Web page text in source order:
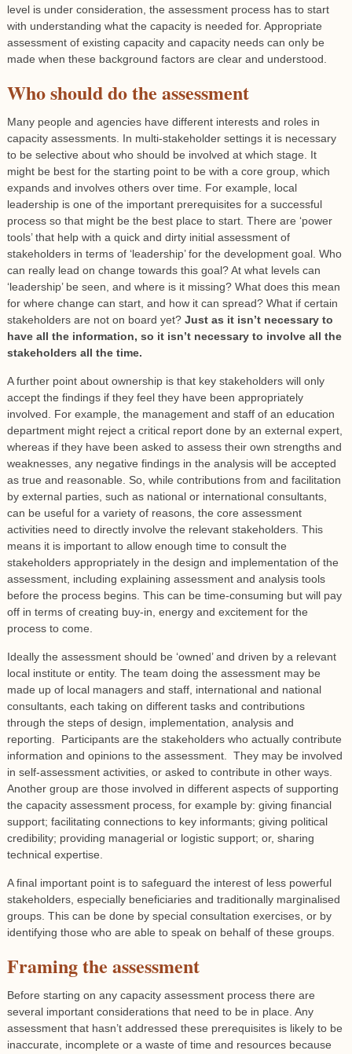
level is under consideration, the assessment process has to start
with understanding what the capacity is needed for. Appropriate
assessment of existing capacity and capacity needs can only be
made when these background factors are clear and understood.
Who should do the assessment
Many people and agencies have different interests and roles in
capacity assessments. In multi-stakeholder settings it is necessary
to be selective about who should be involved at which stage. It
might be best for the starting point to be with a core group, which
expands and involves others over time. For example, local
leadership is one of the important prerequisites for a successful
process so that might be the best place to start. There are ‘power
tools’ that help with a quick and dirty initial assessment of
stakeholders in terms of ‘leadership’ for the development goal. Who
can really lead on change towards this goal? At what levels can
‘leadership’ be seen, and where is it missing? What does this mean
for where change can start, and how it can spread? What if certain
stakeholders are not on board yet? Just as it isn’t necessary to
have all the information, so it isn’t necessary to involve all the
stakeholders all the time.
A further point about ownership is that key stakeholders will only
accept the findings if they feel they have been appropriately
involved. For example, the management and staff of an education
department might reject a critical report done by an external expert,
whereas if they have been asked to assess their own strengths and
weaknesses, any negative findings in the analysis will be accepted
as true and reasonable. So, while contributions from and facilitation
by external parties, such as national or international consultants,
can be useful for a variety of reasons, the core assessment
activities need to directly involve the relevant stakeholders. This
means it is important to allow enough time to consult the
stakeholders appropriately in the design and implementation of the
assessment, including explaining assessment and analysis tools
before the process begins. This can be time-consuming but will pay
off in terms of creating buy-in, energy and excitement for the
process to come.
Ideally the assessment should be ‘owned’ and driven by a relevant
local institute or entity. The team doing the assessment may be
made up of local managers and staff, international and national
consultants, each taking on different tasks and contributions
through the steps of design, implementation, analysis and
reporting. Participants are the stakeholders who actually contribute
information and opinions to the assessment. They may be involved
in self-assessment activities, or asked to contribute in other ways.
Another group are those involved in different aspects of supporting
the capacity assessment process, for example by: giving financial
support; facilitating connections to key informants; giving political
credibility; providing managerial or logistic support; or, sharing
technical expertise.
A final important point is to safeguard the interest of less powerful
stakeholders, especially beneficiaries and traditionally marginalised
groups. This can be done by special consultation exercises, or by
identifying those who are able to speak on behalf of these groups.
Framing the assessment
Before starting on any capacity assessment process there are
several important considerations that need to be in place. Any
assessment that hasn’t addressed these prerequisites is likely to be
inaccurate, incomplete or a waste of time and resources because